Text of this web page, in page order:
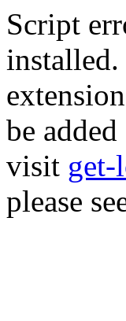
Script
be
visit get-
please